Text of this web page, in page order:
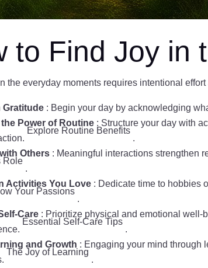
to Find Joy in
the everyday moments requires intentional
Gratitude : Begin your day by acknowledging
the Power of Routine : Structure your day with
Explore Routine Benefits
.
Others : Meaningful interactions strengthen
Role
.
Activities You Love : Dedicate time to hobbies
Your Passions
.
Care : Prioritize physical and emotional
Essential Self-Care Tips
.
and Growth : Engaging your mind through
The Joy of Learning
.